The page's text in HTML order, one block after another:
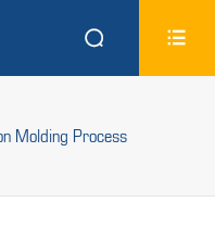
 
Molding Process